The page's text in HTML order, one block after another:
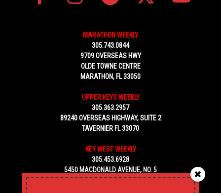
MARATHON WEEKLY
305.743.0844
9709 OVERSEAS HWY
OLDE TOWNE CENTRE
MARATHON, FL 33050
UPPER KEYS WEEKLY
305.363.2957
89240 OVERSEAS HIGHWAY, SUITE 2
TAVERNIER FL 33070
KEY WEST WEEKLY
305.453.6928
5450 MACDONALD AVENUE, NO. 5
KEY WEST, FL 33040